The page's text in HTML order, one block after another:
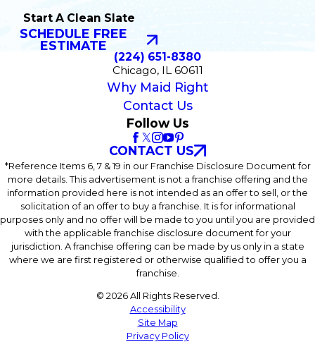
Start A Clean Slate
SCHEDULE FREE
ESTIMATE
(224) 651-8380
Chicago, IL 60611
Why Maid Right
Contact Us
Follow Us
CONTACT US
*Reference Items 6, 7 & 19 in our Franchise Disclosure Document for
more details. This advertisement is not a franchise offering and the
information provided here is not intended as an offer to sell, or the
solicitation of an offer to buy a franchise. It is for informational
purposes only and no offer will be made to you until you are provided
with the applicable franchise disclosure document for your
jurisdiction. A franchise offering can be made by us only in a state
where we are first registered or otherwise qualified to offer you a
franchise.
© 2026 All Rights Reserved.
Accessibility
Site Map
Privacy Policy